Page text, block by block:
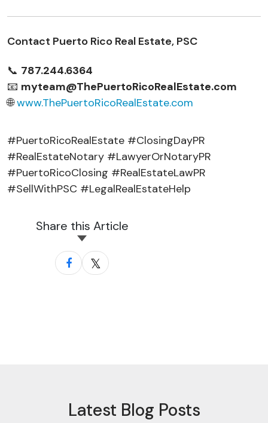
Contact Puerto Rico Real Estate, PSC
📞 787.244.6364
📧 myteam@ThePuertoRicoRealEstate.com
🌐www.ThePuertoRicoRealEstate.com
#PuertoRicoRealEstate #ClosingDayPR
#RealEstateNotary #LawyerOrNotaryPR
#PuertoRicoClosing #RealEstateLawPR
#SellWithPSC #LegalRealEstateHelp
Share this Article
Latest Blog Posts